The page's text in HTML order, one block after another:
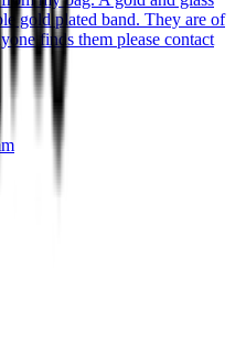
gold plated band. They are of
finds them please contact